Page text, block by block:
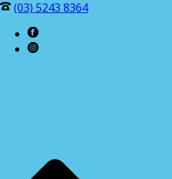
(03) 5243 8364